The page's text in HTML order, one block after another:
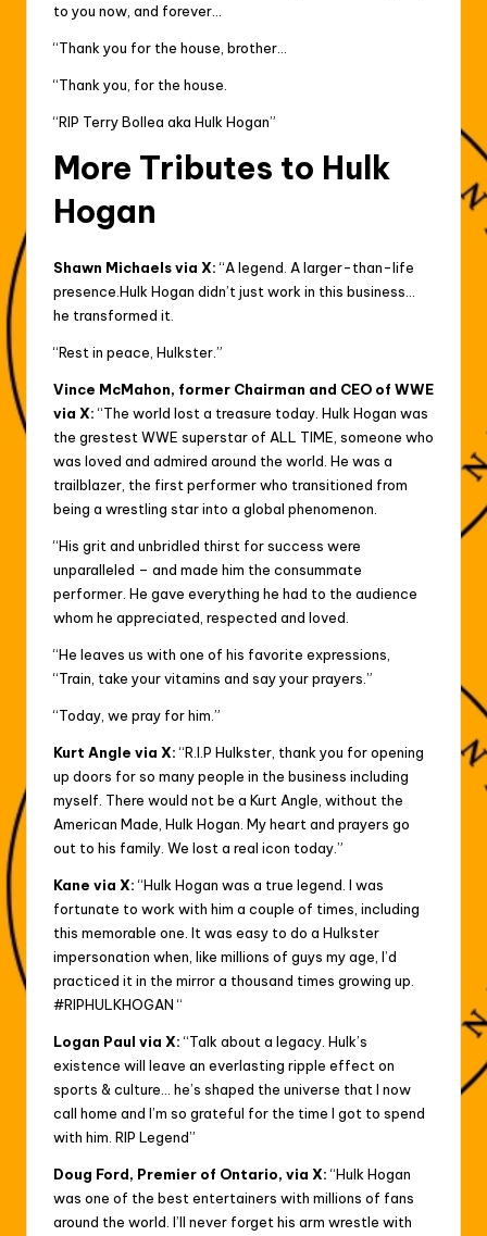
to you now, and forever…
“Thank you for the house, brother…
“Thank you, for the house.
“RIP Terry Bollea aka Hulk Hogan”
More Tributes to Hulk
Hogan
Shawn Michaels via X:“A legend. A larger-than-life
presence.Hulk Hogan didn’t just work in this business…
he transformed it.
“Rest in peace, Hulkster.”
Vince McMahon, former Chairman and CEO of WWE
via X:“The world lost a treasure today. Hulk Hogan was
the grestest WWE superstar of ALL TIME, someone who
was loved and admired around the world. He was a
trailblazer, the first performer who transitioned from
being a wrestling star into a global phenomenon.
“His grit and unbridled thirst for success were
unparalleled – and made him the consummate
performer. He gave everything he had to the audience
whom he appreciated, respected and loved.
“He leaves us with one of his favorite expressions,
“Train, take your vitamins and say your prayers.”
“Today, we pray for him.”
Kurt Angle via X:“R.I.P Hulkster, thank you for opening
up doors for so many people in the business including
myself. There would not be a Kurt Angle, without the
American Made, Hulk Hogan. My heart and prayers go
out to his family. We lost a real icon today.”
Kane via X:“Hulk Hogan was a true legend. I was
fortunate to work with him a couple of times, including
this memorable one. It was easy to do a Hulkster
impersonation when, like millions of guys my age, I’d
practiced it in the mirror a thousand times growing up.
#RIPHULKHOGAN “
Logan Paul via X:“Talk about a legacy. Hulk’s
existence will leave an everlasting ripple effect on
sports & culture… he’s shaped the universe that I now
call home and I’m so grateful for the time I got to spend
with him. RIP Legend”
Doug Ford, Premier of Ontario, via X:“Hulk Hogan
was one of the best entertainers with millions of fans
around the world. I’ll never forget his arm wrestle with